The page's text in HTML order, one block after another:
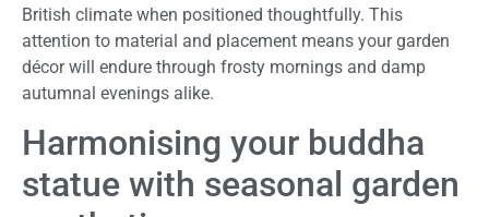
British climate when positioned thoughtfully. This
attention to material and placement means your garden
décor will endure through frosty mornings and damp
autumnal evenings alike.
Harmonising your buddha
statue with seasonal garden